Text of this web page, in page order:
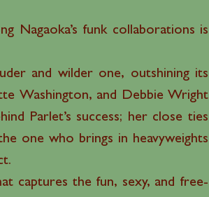
Nagaoka’s funk collaborations is
and wilder one, outshining its
Washington, and Debbie Wright
Parlet’s success; her close ties
one who brings in heavyweights
captures the fun, sexy, and free-